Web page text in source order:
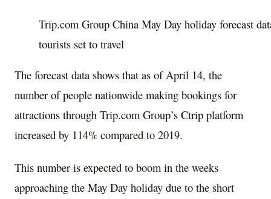
Trip.com Group China May Day holiday forecast
tourists set to travel
The forecast data shows that as ofApril 14, the
number of people nationwide making bookings for
attractions through Trip.com Group’s Ctrip platform
increased by 114% compared to 2019.
This number is expected to boom in the weeks
approaching the May Day holiday due to the short